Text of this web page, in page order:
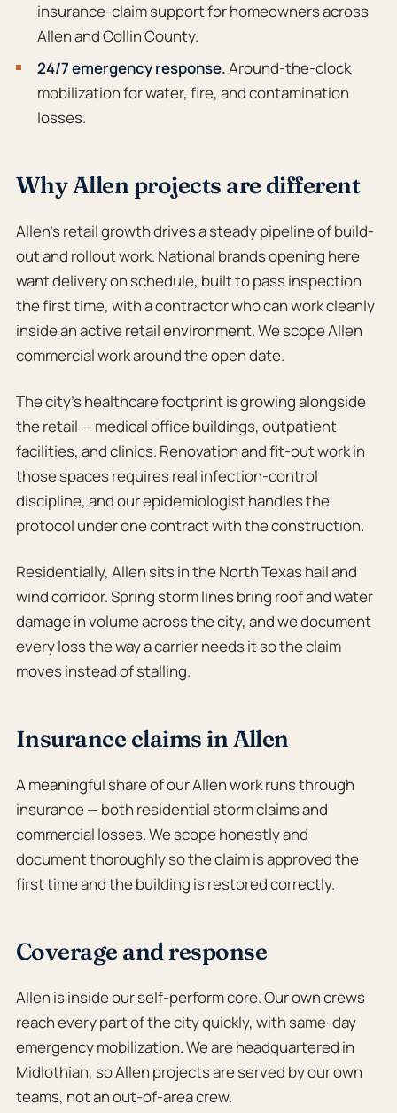
insurance-claim support for homeowners across
Allen and Collin County.
24/7 emergency response.Around-the-clock
mobilization for water, fire, and contamination
losses.
Why Allen projects are different
Allen’s retail growth drives a steady pipeline of build-
out and rollout work. National brands opening here
want delivery on schedule, built to pass inspection
the first time, with a contractor who can work cleanly
inside an active retail environment. We scope Allen
commercial work around the open date.
The city’s healthcare footprint is growing alongside
the retail — medical office buildings, outpatient
facilities, and clinics. Renovation and fit-out work in
those spaces requires real infection-control
discipline, and our epidemiologist handles the
protocol under one contract with the construction.
Residentially, Allen sits in the North Texas hail and
wind corridor. Spring storm lines bring roof and water
damage in volume across the city, and we document
every loss the way a carrier needs it so the claim
moves instead of stalling.
Insurance claims in Allen
A meaningful share of our Allen work runs through
insurance — both residential storm claims and
commercial losses. We scope honestly and
document thoroughly so the claim is approved the
first time and the building is restored correctly.
Coverage and response
Allen is inside our self-perform core. Our own crews
reach every part of the city quickly, with same-day
emergency mobilization. We are headquartered in
Midlothian, so Allen projects are served by our own
teams, not an out-of-area crew.